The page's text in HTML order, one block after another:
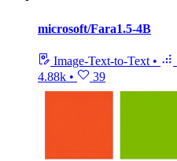
microsoft/Fara1.5-4B
Image-Text-to-Text •
4.88k • 39